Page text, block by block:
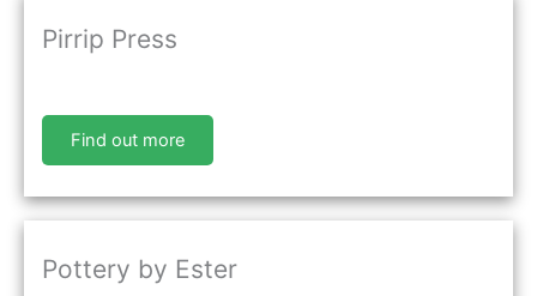
Pirrip Press
Find out more
Pottery by Ester